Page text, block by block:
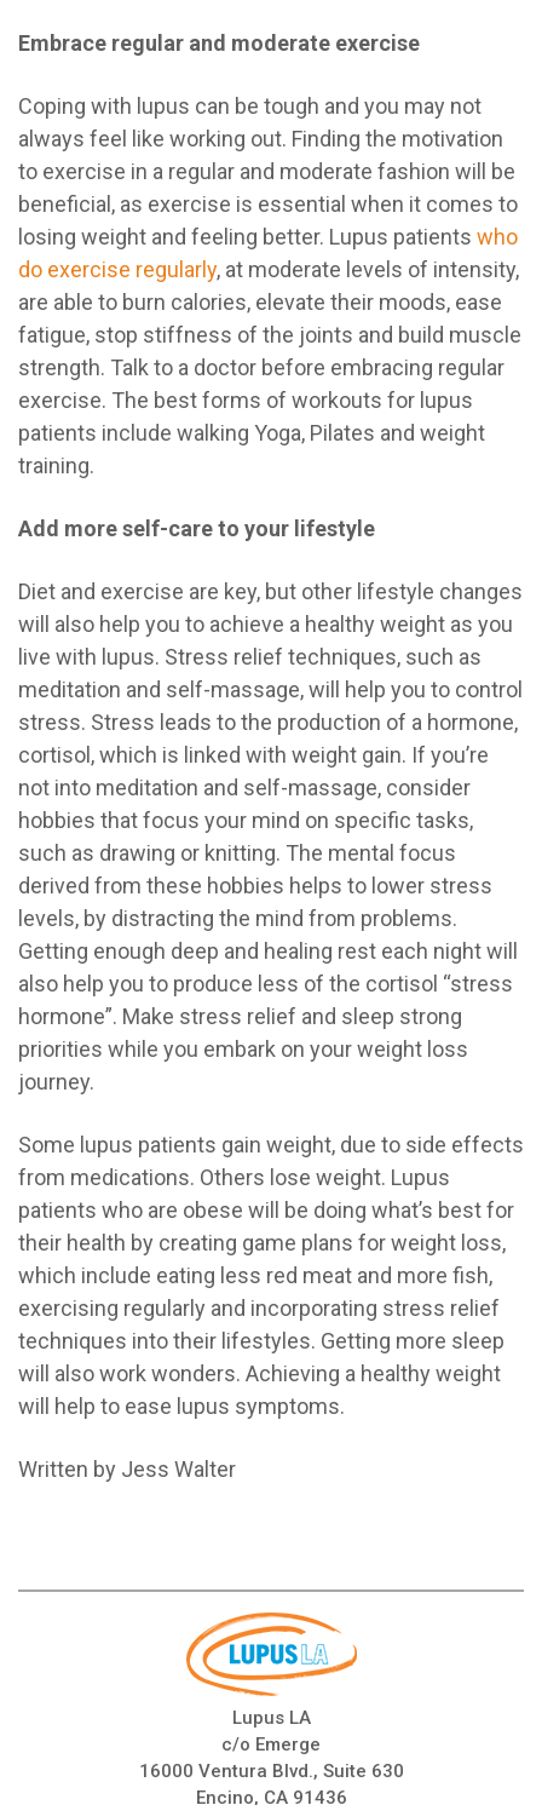
Embrace regular and moderate exercise
Coping with lupus can be tough and you may not
always feel like working out. Finding the motivation
to exercise in a regular and moderate fashion will be
beneficial, as exercise is essential when it comes to
losing weight and feeling better. Lupus patients who
do exercise regularly, at moderate levels of intensity,
are able to burn calories, elevate their moods, ease
fatigue, stop stiffness of the joints and build muscle
strength. Talk to a doctor before embracing regular
exercise. The best forms of workouts for lupus
patients include walking Yoga, Pilates and weight
training.
Add more self-care to your lifestyle
Diet and exercise are key, but other lifestyle changes
will also help you to achieve a healthy weight as you
live with lupus. Stress relief techniques, such as
meditation and self-massage, will help you to control
stress. Stress leads to the production of a hormone,
cortisol, which is linked with weight gain. If you’re
not into meditation and self-massage, consider
hobbies that focus your mind on specific tasks,
such as drawing or knitting. The mental focus
derived from these hobbies helps to lower stress
levels, by distracting the mind from problems.
Getting enough deep and healing rest each night will
also help you to produce less of the cortisol “stress
hormone”. Make stress relief and sleep strong
priorities while you embark on your weight loss
journey.
Some lupus patients gain weight, due to side effects
from medications. Others lose weight. Lupus
patients who are obese will be doing what’s best for
their health by creating game plans for weight loss,
which include eating less red meat and more fish,
exercising regularly and incorporating stress relief
techniques into their lifestyles. Getting more sleep
will also work wonders. Achieving a healthy weight
will help to ease lupus symptoms.
Written by Jess Walter
Lupus LA
c/o Emerge
16000 Ventura Blvd., Suite 630
Encino, CA 91436